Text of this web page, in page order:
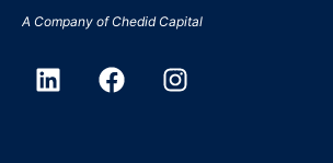
A Company ofChedid Capital